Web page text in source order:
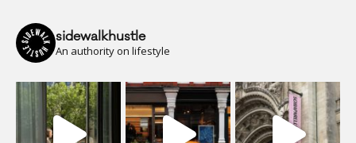
sidewalkhustle
An authority on lifestyle